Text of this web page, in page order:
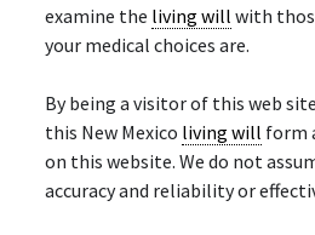
examine the living will with
your medical choices are.
By being a visitor of this web
this New Mexico living will form
on this website. We do not
accuracy and reliability or